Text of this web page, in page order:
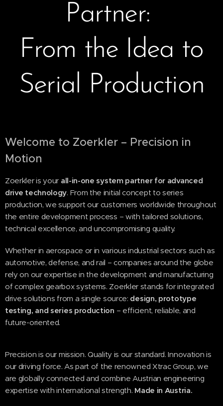
Partner:
From the Idea to
Serial Production
Welcome to Zoerkler – Precision in
Motion
Zoerkler is your all-in-one system partner for advanced
drive technology. From the initial concept to series
production, we support our customers worldwide throughout
the entire development process – with tailored solutions,
technical excellence, and uncompromising quality.
Whether in aerospace or in various industrial sectors such as
automotive, defense, and rail – companies around the globe
rely on our expertise in the development and manufacturing
of complex gearbox systems. Zoerkler stands for integrated
drive solutions from a single source: design, prototype
testing, and series production – efficient, reliable, and
future-oriented.
Precision is our mission. Quality is our standard. Innovation is
our driving force. As part of the renowned Xtrac Group, we
are globally connected and combine Austrian engineering
expertise with international strength. Made in Austria.